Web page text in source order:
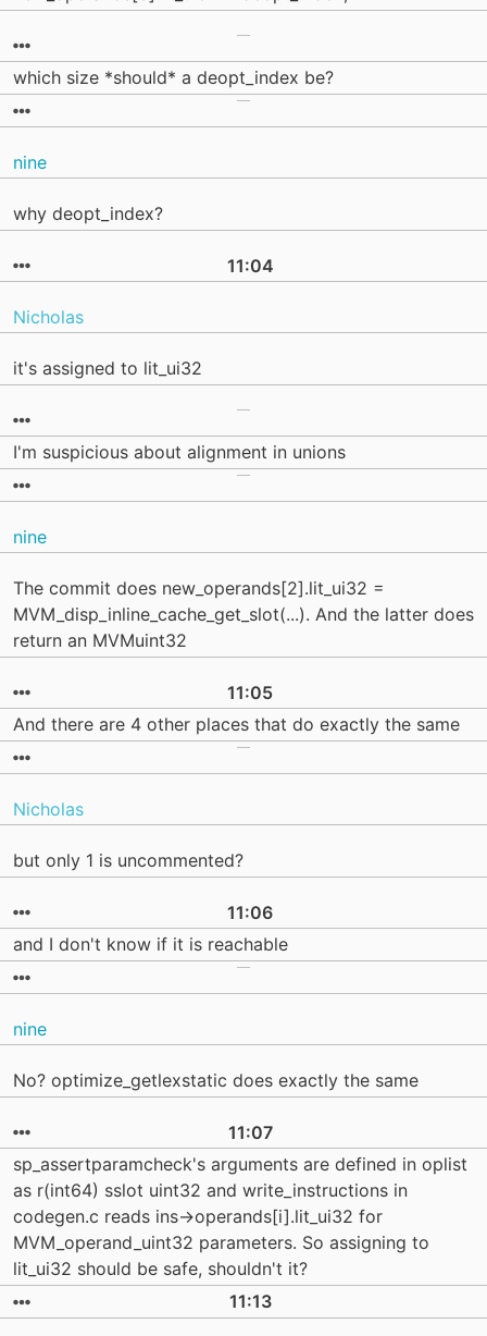
which size *should* a deopt_index be?
nine
why deopt_index?
11:04
Nicholas
it's assigned to lit_ui32
I'm suspicious about alignment in unions
nine
The commit does new_operands[2].lit_ui32 =
MVM_disp_inline_cache_get_slot(...). And the latter does
return an MVMuint32
11:05
And there are 4 other places that do exactly the same
Nicholas
but only 1 is uncommented?
11:06
and I don't know if it is reachable
nine
No? optimize_getlexstatic does exactly the same
11:07
sp_assertparamcheck's arguments are defined in oplist
as r(int64) sslot uint32 and write_instructions in
codegen.c reads ins->operands[i].lit_ui32 for
MVM_operand_uint32 parameters. So assigning to
lit_ui32 should be safe, shouldn't it?
11:13